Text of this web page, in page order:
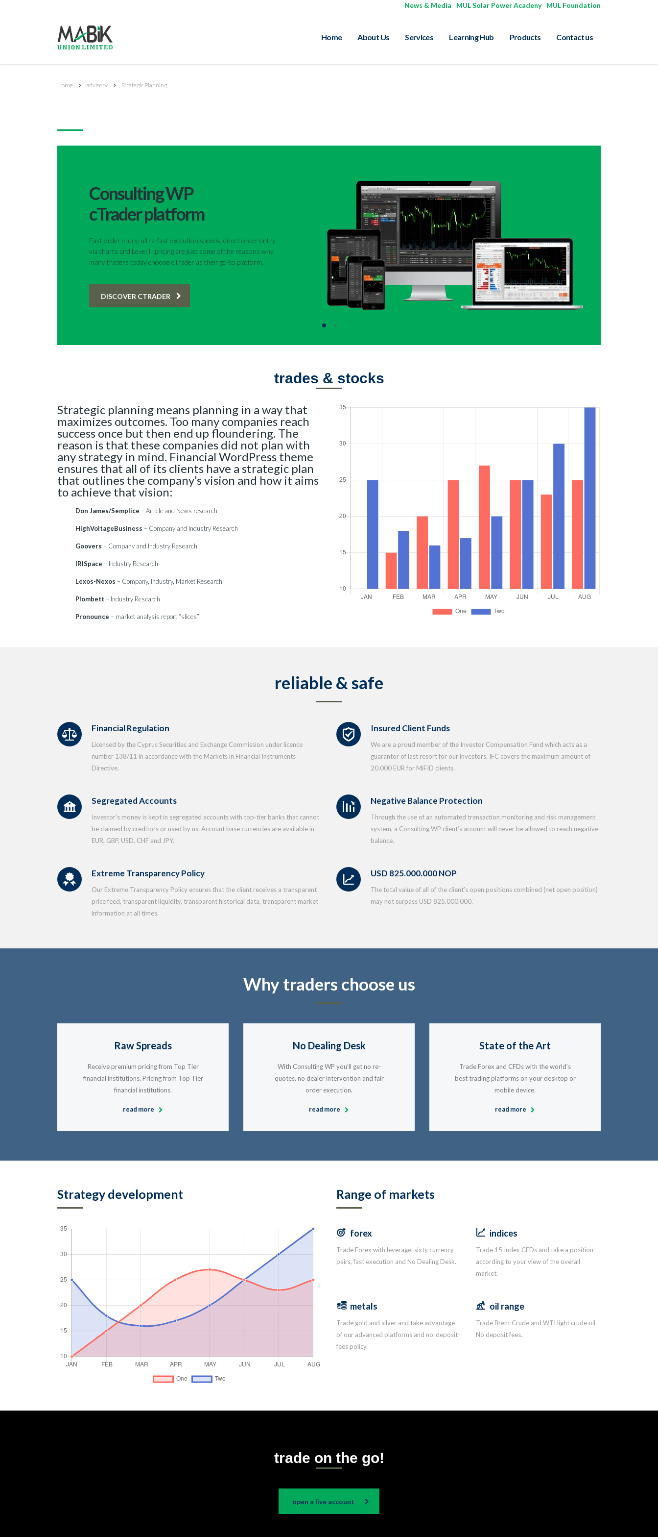
News & Media MUL Solar Power Acadeny| MUL Foundation
Home About Us Services Learning Hub Products Contact us
Home advisory Strategic Planning
Consulting WP
cTrader platform
Fast order entry, ultra-fast execution speeds, direct order entry
via charts and Level II pricing are just some of the reasons why
many traders today choose cTrader as their go-to platform.
DISCOVER CTRADER
trades & stocks
Strategic planning means planning in a way that
maximizes outcomes. Too many companies reach
success once but then end up floundering. The
reason is that these companies did not plan with
any strategy in mind. Financial WordPress theme
ensures that all of its clients have a strategic plan
that outlines the company’s vision and how it aims
to achieve that vision:
Don James/Semplice – Article and News research
HighVoltageBusiness – Company and Industry Research
Goovers – Company and Industry Research
IRISpace – Industry Research
Lexos-Nexos – Company, Industry, Market Research
Plombett – Industry Research
Pronounce – market analysis report “slices”
reliable & safe
Financial Regulation
Licensed by the Cyprus Securities and Exchange Commission under licence
number 138/11 in accordance with the Markets in Financial Instruments
Directive.
Insured Client Funds
We are a proud member of the Investor Compensation Fund which acts as a
guarantor of last resort for our investors. IFC covers the maximum amount of
20.000 EUR for MiFID clients.
Segregated Accounts
Investor’s money is kept in segregated accounts with top-tier banks that cannot
be claimed by creditors or used by us. Account base currencies are available in
EUR, GBP, USD, CHF and JPY.
Negative Balance Protection
Through the use of an automated transaction monitoring and risk management
system, a Consulting WP client’s account will never be allowed to reach negative
balance.
Extreme Transparency Policy
Our Extreme Transparency Policy ensures that the client receives a transparent
price feed, transparent liquidity, transparent historical data, transparent market
information at all times.
USD 825.000.000 NOP
The total value of all of the client’s open positions combined (net open position)
may not surpass USD 825.000.000.
Why traders choose us
Raw Spreads
Receive premium pricing from Top Tier
financial institutions. Pricing from Top Tier
financial institutions.
read more
No Dealing Desk
With Consulting WP you’ll get no re-
quotes, no dealer intervention and fair
order execution.
read more
State of the Art
Trade Forex and CFDs with the world’s
best trading platforms on your desktop or
mobile device.
read more
Strategy development Range of markets
forex
Trade Forex with leverage, sixty currency
pairs, fast execution and No Dealing Desk.
indices
Trade 15 Index CFDs and take a position
according to your view of the overall
market.
metals
Trade gold and silver and take advantage
of our advanced platforms and no-deposit-
fees policy.
oil range
Trade Brent Crude and WTI light crude oil.
No deposit fees.
trade on the go!
open a live account